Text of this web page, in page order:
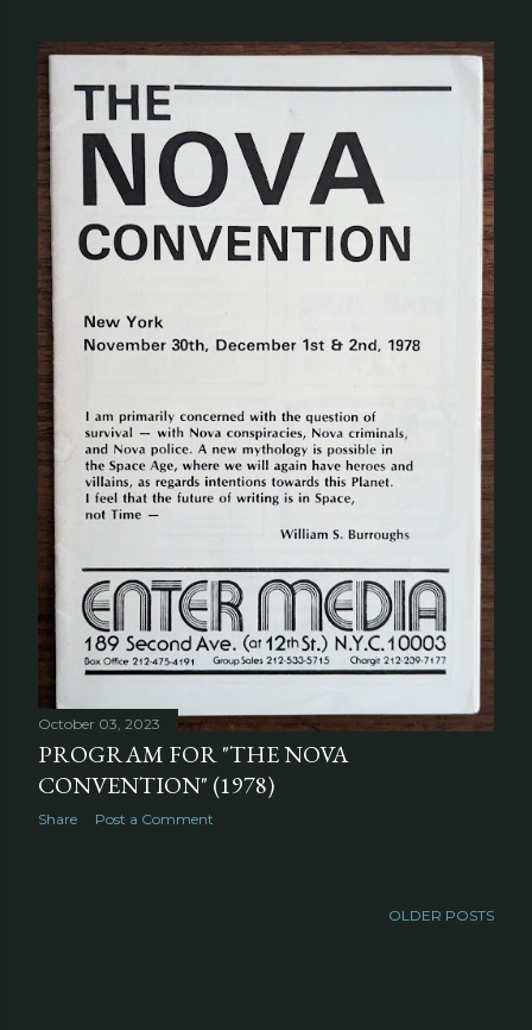
October 03, 2023
PROGRAM FOR "THE NOVA
CONVENTION" (1978)
Share Post a Comment
OLDER POSTS